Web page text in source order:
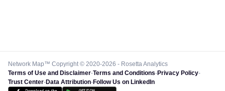
Network Map™ Copyright © 2020-2026 - Rosetta Analytics
Terms of Use and Disclaimer-Terms and Conditions-Privacy Policy-
Trust Center-Data Attribution-Follow Us on LinkedIn